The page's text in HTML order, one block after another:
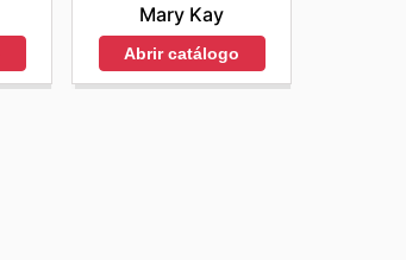
Mary Kay
Abrir catálogo